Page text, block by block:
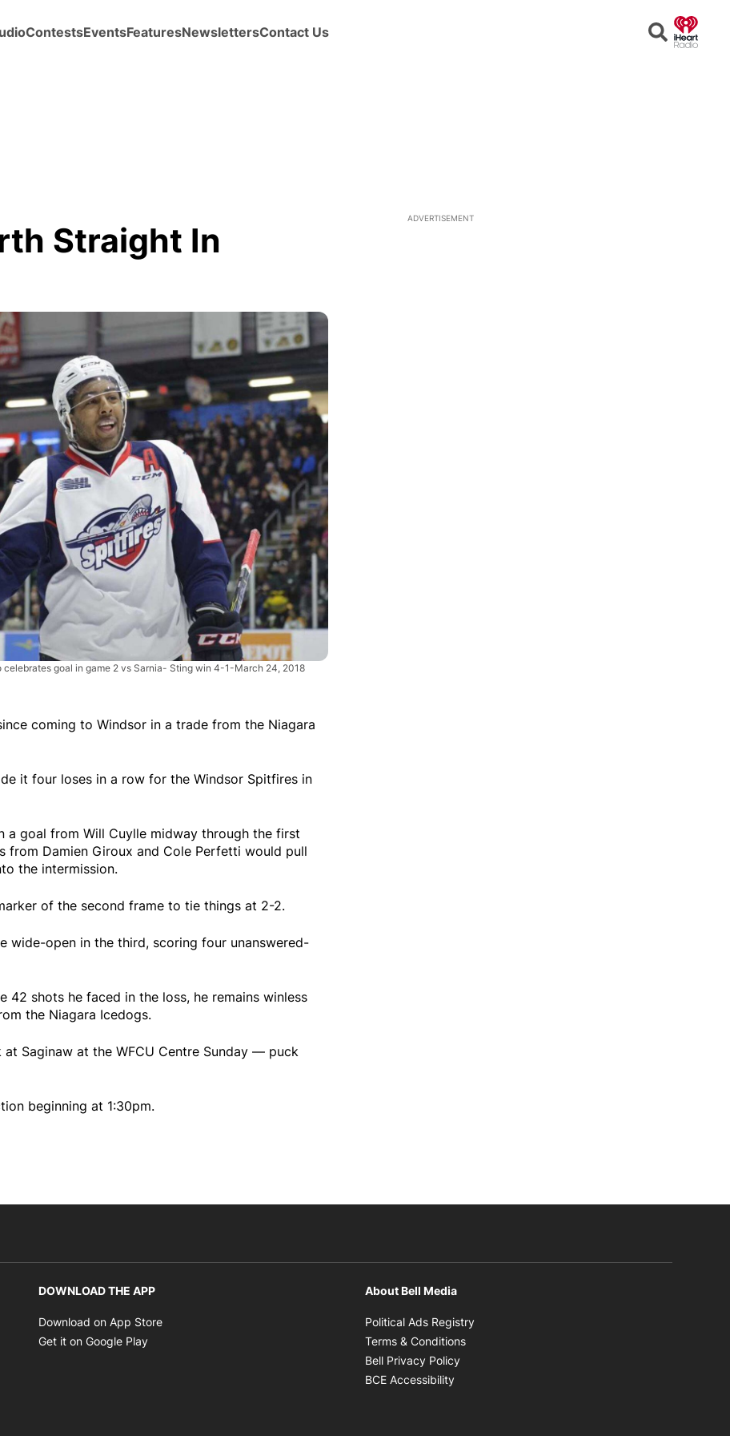
ContestsEventsFeaturesNewslettersContact Us Search
Straight In
celebrates goal in game 2 vs Sarnia- Sting win 4-1-March 24, 2018
coming to Windsor in a trade from the Niagara
it four loses in a row for the Windsor Spitfires in
a goal from Will Cuylle midway through the first
from Damien Giroux and Cole Perfetti would pull
the intermission.
of the second frame to tie things at 2-2.
wide-open in the third, scoring four unanswered-
42 shots he faced in the loss, he remains winless
the Niagara Icedogs.
Saginaw at the WFCU Centre Sunday — puck
beginning at 1:30pm.
ADVERTISEMENT
DOWNLOAD THE APP
Download on App Store
Get it on Google Play
About Bell Media
Political Ads Registry
Terms & Conditions
Bell Privacy Policy
BCE Accessibility